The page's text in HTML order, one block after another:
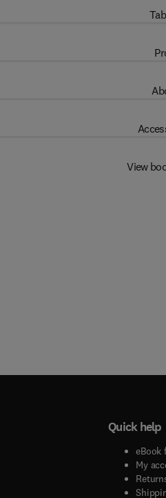
View
Quick help
eBook
My